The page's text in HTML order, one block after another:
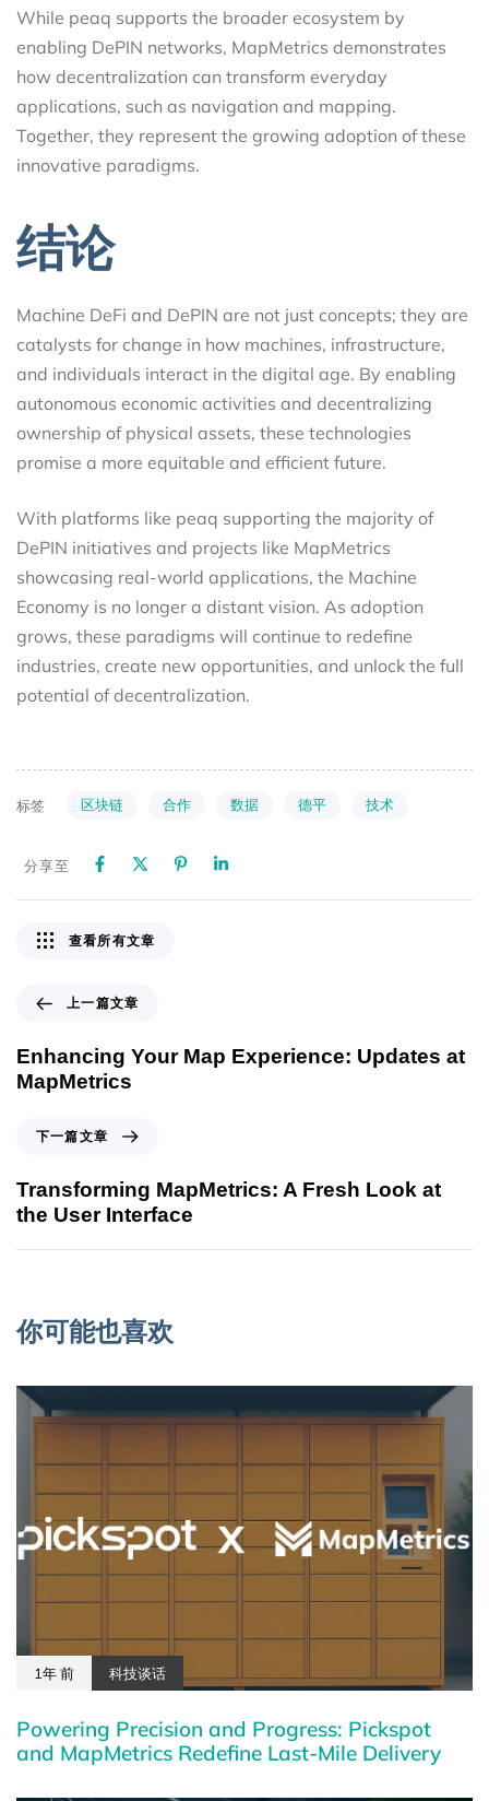
While peaq supports the broader ecosystem by
enabling DePIN networks, MapMetrics demonstrates
how decentralization can transform everyday
applications, such as navigation and mapping.
Together, they represent the growing adoption of these
innovative paradigms.
结论
Machine DeFi and DePIN are not just concepts; they are
catalysts for change in how machines, infrastructure,
and individuals interact in the digital age. By enabling
autonomous economic activities and decentralizing
ownership of physical assets, these technologies
promise a more equitable and efficient future.
With platforms like peaq supporting the majority of
DePIN initiatives and projects like MapMetrics
showcasing real-world applications, the Machine
Economy is no longer a distant vision. As adoption
grows, these paradigms will continue to redefine
industries, create new opportunities, and unlock the full
potential of decentralization.
标签 区块链 合作 数据 德平 技术
分享至
上一篇文章
Enhancing Your Map Experience: Updates at
MapMetrics
查看所有文章
下一篇文章
Transforming MapMetrics: A Fresh Look at
the User Interface
你可能也喜欢
1年 前 科技谈话
Powering Precision and Progress: Pickspot
and MapMetrics Redefine Last-Mile Delivery